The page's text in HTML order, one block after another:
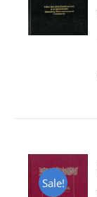
Sale!